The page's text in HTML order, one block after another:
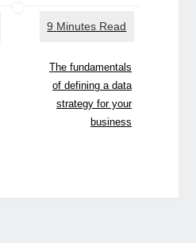
The fundamentals
of defining a data
strategy for your
business